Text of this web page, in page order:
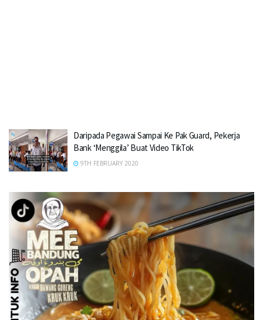
Daripada Pegawai Sampai Ke Pak Guard, Pekerja
Bank ‘Menggila’ Buat Video TikTok
9TH FEBRUARY 2020